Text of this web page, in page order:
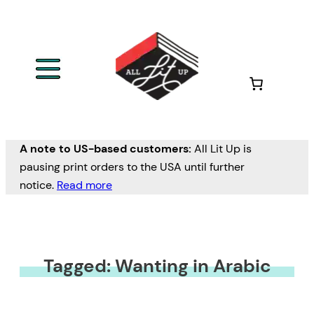
A note to US-based customers: All Lit Up is
pausing print orders to the USA until further
notice. Read more
Tagged: Wanting in Arabic